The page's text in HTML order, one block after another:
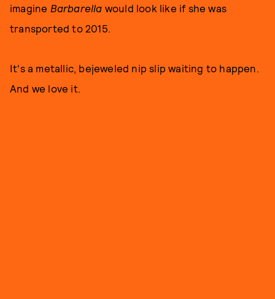
imagine Barbarella would look like if she was
transported to 2015.
It's a metallic, bejeweled nip slip waiting to happen.
And we love it.